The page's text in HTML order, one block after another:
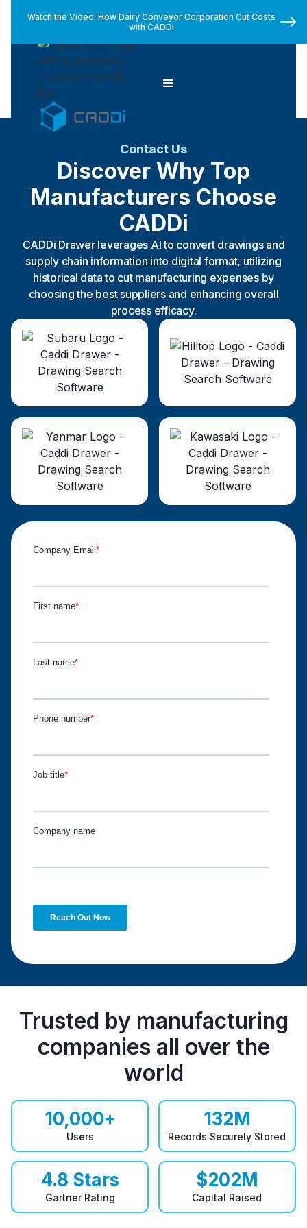
Watch the Video: How Dairy Conveyor Corporation Cut Costs
with CADDi
Contact Us
Discover Why Top
Manufacturers Choose
CADDi
CADDi Drawer leverages AI to convert drawings and
supply chain information into digital format, utilizing
historical data to cut manufacturing expenses by
choosing the best suppliers and enhancing overall
process efficacy.
Trusted by manufacturing
companies all over the
world
10,000+
Users
132M
Records Securely Stored
4.8 Stars
Gartner Rating
$202M
Capital Raised